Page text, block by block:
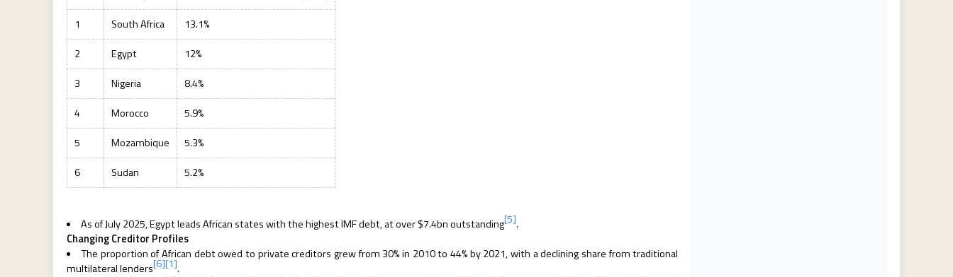
1
South Africa
13.1%
2
Egypt
12%
3
Nigeria
8.4%
4
Morocco
5.9%
5
Mozambique
5.3%
6
Sudan 5.2%
As of July 2025, Egypt leads African states with the highest IMF debt, at over $7.4bn outstanding[5].
Changing Creditor Profiles
The proportion of African debt owed to private creditors grew from 30% in 2010 to 44% by 2021, with a declining share from traditional
multilateral lenders[6][1].